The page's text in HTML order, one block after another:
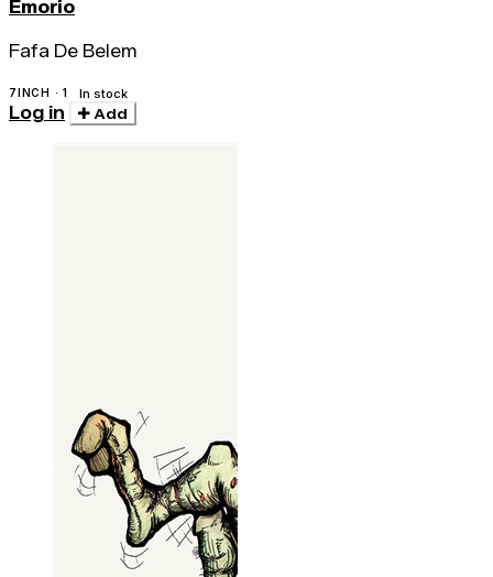
Emorio
Fafa De Belem
7INCH · 1 In stock
Log in Add